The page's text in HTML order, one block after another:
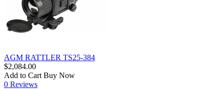
AGM RATTLER TS25-384
$2,084.00
Add to Cart Buy Now
0 Reviews